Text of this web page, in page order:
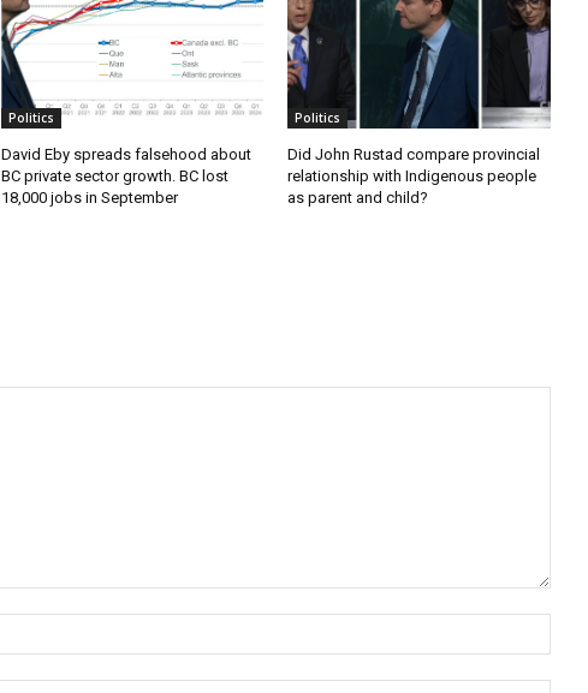
Politics
David Eby spreads falsehood about
BC private sector growth. BC lost
18,000 jobs in September
Politics
Did John Rustad compare provincial
relationship with Indigenous people
as parent and child?